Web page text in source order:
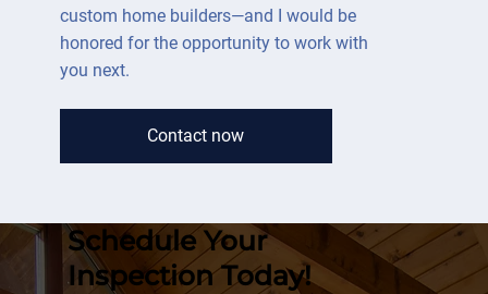
custom home builders—and I would be
honored for the opportunity to work with
you next.
Contact now
Schedule Your
Inspection Today!